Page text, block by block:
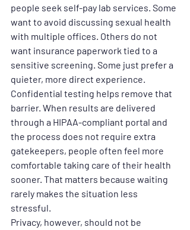
people seek self-pay lab services. Some
want to avoid discussing sexual health
with multiple offices. Others do not
want insurance paperwork tied to a
sensitive screening. Some just prefer a
quieter, more direct experience.
Confidential testing helps remove that
barrier. When results are delivered
through a HIPAA-compliant portal and
the process does not require extra
gatekeepers, people often feel more
comfortable taking care of their health
sooner. That matters because waiting
rarely makes the situation less
stressful.
Privacy, however, should not be